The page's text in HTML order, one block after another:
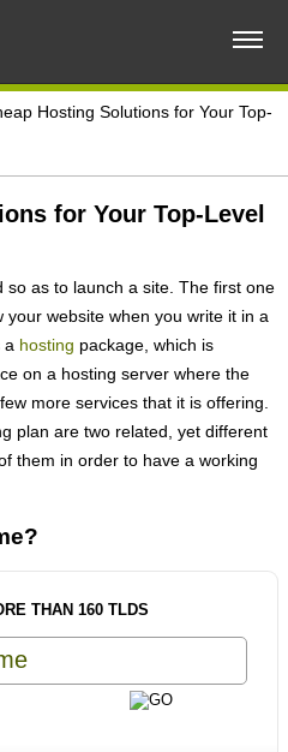
Hosting Solutions for Your Top-
for Your Top-Level
as to launch a site. The first one
website when you write it in a
a hosting package, which is
on a hosting server where the
more services that it is offering.
plan are two related, yet different
them in order to have a working
THAN 160 TLDS